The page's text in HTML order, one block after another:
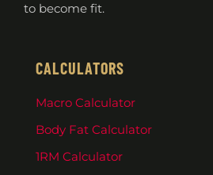
to become fit.
CALCULATORS
Macro Calculator
Body Fat Calculator
1RM Calculator